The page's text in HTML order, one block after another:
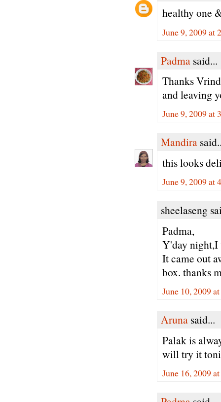
healthy one
June 9, 2009 at
Padma said...
Thanks
and leaving
June 9, 2009 at
Mandira
this looks
June 9, 2009 at
sheelaseng
Padma,
Y'day night,I
It came out
box. thanks
June 10, 2009
Aruna said...
Palak is
will try it
June 16, 2009